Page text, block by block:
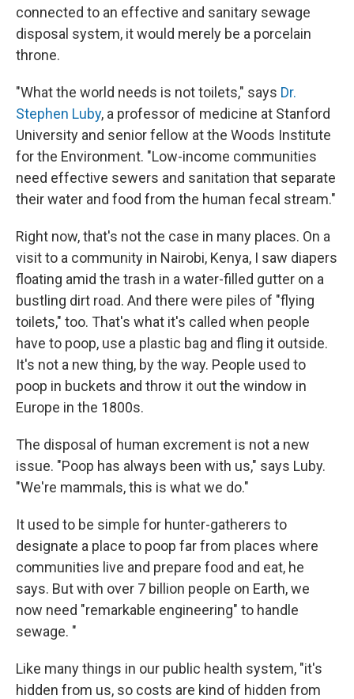
connected to an effective and sanitary sewage
disposal system, it would merely be a porcelain
throne.
"What the world needs is not toilets," says Dr.
Stephen Luby, a professor of medicine at Stanford
University and senior fellow at the Woods Institute
for the Environment. "Low-income communities
need effective sewers and sanitation that separate
their water and food from the human fecal stream."
Right now, that's not the case in many places. On a
visit to a community in Nairobi, Kenya, I saw diapers
floating amid the trash in a water-filled gutter on a
bustling dirt road. And there were piles of "flying
toilets," too. That's what it's called when people
have to poop, use a plastic bag and fling it outside.
It's not a new thing, by the way. People used to
poop in buckets and throw it out the window in
Europe in the 1800s.
The disposal of human excrement is not a new
issue. "Poop has always been with us," says Luby.
"We're mammals, this is what we do."
It used to be simple for hunter-gatherers to
designate a place to poop far from places where
communities live and prepare food and eat, he
says. But with over 7 billion people on Earth, we
now need "remarkable engineering" to handle
sewage. "
Like many things in our public health system, "it's
hidden from us, so costs are kind of hidden from